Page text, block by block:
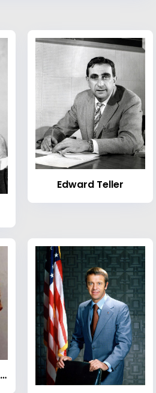
Edward Teller
James Holmes (mass murderer)